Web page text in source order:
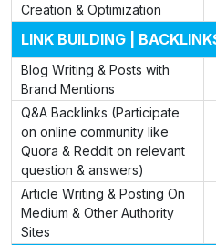
Creation & Optimization
LINK BUILDING |
Blog Writing & Posts with
Brand Mentions
Q&A Backlinks (Participate
on online community like
Quora & Reddit on relevant
question & answers)
Article Writing & Posting On
Medium & Other Authority
Sites